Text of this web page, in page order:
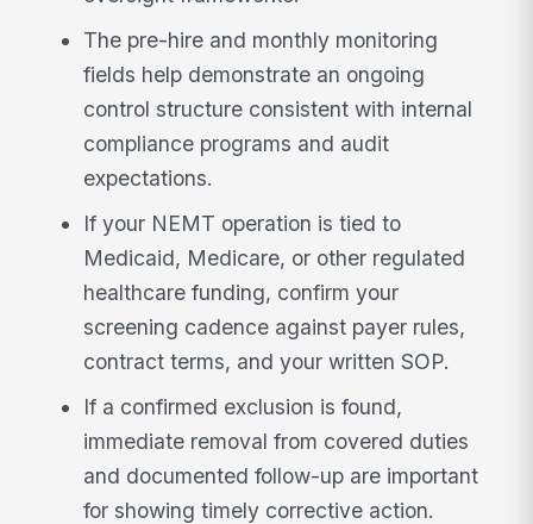
The pre-hire and monthly monitoring
fields help demonstrate an ongoing
control structure consistent with internal
compliance programs and audit
expectations.
If your NEMT operation is tied to
Medicaid, Medicare, or other regulated
healthcare funding, confirm your
screening cadence against payer rules,
contract terms, and your written SOP.
If a confirmed exclusion is found,
immediate removal from covered duties
and documented follow-up are important
for showing timely corrective action.